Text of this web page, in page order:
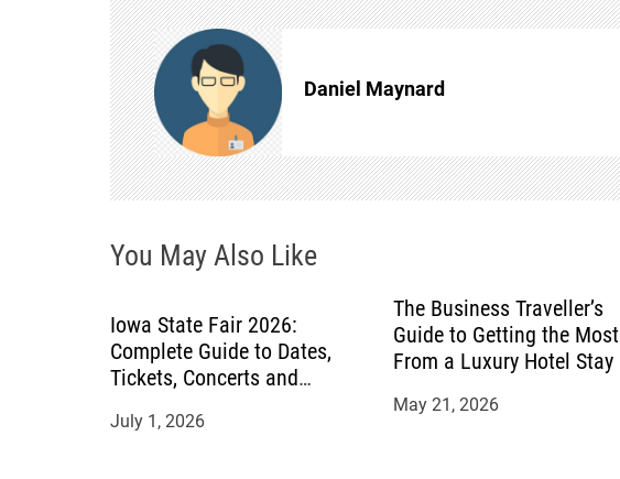
n
a
v
i
g
a
t
i
Daniel Maynard
You May Also Like
Iowa State Fair 2026:
Complete Guide to Dates,
Tickets, Concerts and
July 1, 2026
The Business Traveller’s
Guide to Getting the Most
From a Luxury Hotel Stay
May 21, 2026